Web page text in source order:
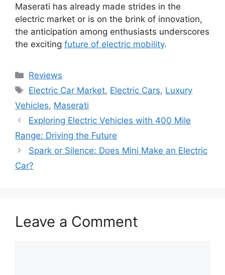
Maserati has already made strides in the
electric market or is on the brink of innovation,
the anticipation among enthusiasts underscores
the exciting future of electric mobility.
Categories
Reviews
Tags
Electric Car Market, Electric Cars, Luxury
Vehicles, Maserati
Exploring Electric Vehicles with 400 Mile
Range: Driving the Future
Spark or Silence: Does Mini Make an Electric
Car?
Leave a Comment